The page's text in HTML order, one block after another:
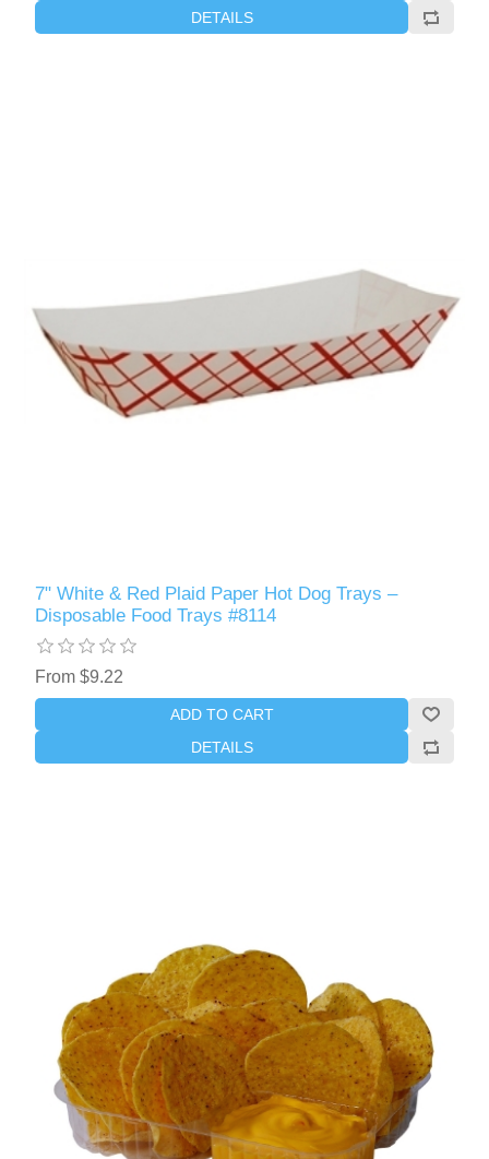
DETAILS
7" White & Red Plaid Paper Hot Dog Trays –
Disposable Food Trays #8114
From $9.22
ADD TO CART
DETAILS